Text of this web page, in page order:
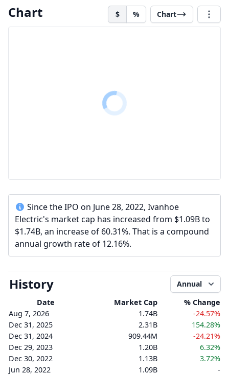
Chart $ % Chart
Since the IPO on June 28, 2022, Ivanhoe
Electric's market cap has increased from $1.09B to
$1.74B, an increase of 60.31%. That is a compound
annual growth rate of 12.16%.
History
Annual
Date
Market Cap
% Change
Aug 7, 2026
1.74B
-24.57%
Dec 31, 2025
2.31B
154.28%
Dec 31, 2024
909.44M
-24.21%
Dec 29, 2023
1.20B
6.32%
Dec 30, 2022
1.13B
3.72%
Jun 28, 2022
1.09B -